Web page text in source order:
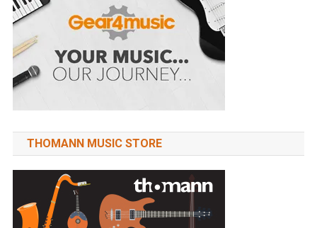
THOMANN MUSIC STORE